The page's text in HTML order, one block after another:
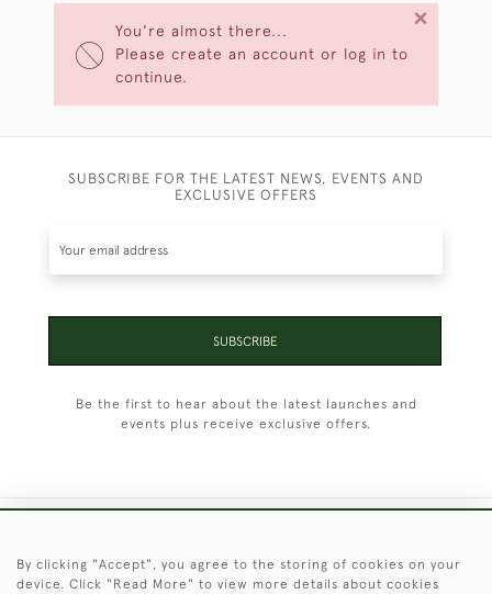
You're almost there...
Please create an account or log in to
continue.
×
SUBSCRIBE FOR THE LATEST NEWS, EVENTS AND
EXCLUSIVE OFFERS
SUBSCRIBE
Be the first to hear about the latest launches and
events plus receive exclusive offers.
By clicking "Accept", you agree to the storing of cookies on your
device. Click "Read More" to view more details about cookies